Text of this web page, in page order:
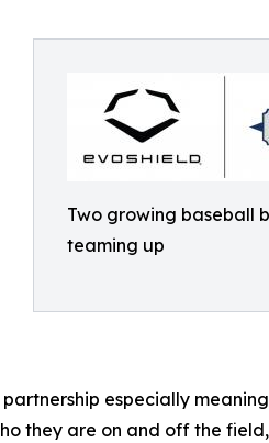
Two growing baseball
teaming up
especially
they are on and off the